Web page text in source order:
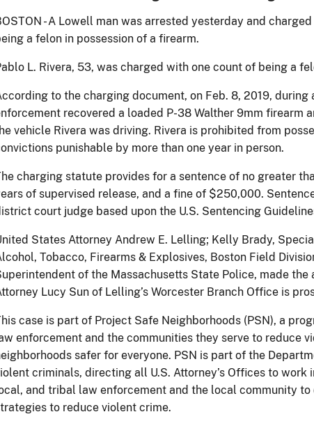
- A Lowell man was arrested yesterday and
a felon in possession of a firearm.
L. Rivera, 53, was charged with one count of being a
to the charging document, on Feb. 8, 2019, during
recovered a loaded P-38 Walther 9mm firearm
vehicle Rivera was driving. Rivera is prohibited from
punishable by more than one year in person.
charging statute provides for a sentence of no greater
of supervised release, and a fine of $250,000.
court judge based upon the U.S. Sentencing
States Attorney Andrew E. Lelling; Kelly Brady,
Tobacco, Firearms & Explosives, Boston Field
of the Massachusetts State Police, made the
Lucy Sun of Lelling’s Worcester Branch Office is
case is part of Project Safe Neighborhoods (PSN), a
enforcement and the communities they serve to reduce
safer for everyone. PSN is part of the
criminals, directing all U.S. Attorney’s Offices to
and tribal law enforcement and the local community
to reduce violent crime.